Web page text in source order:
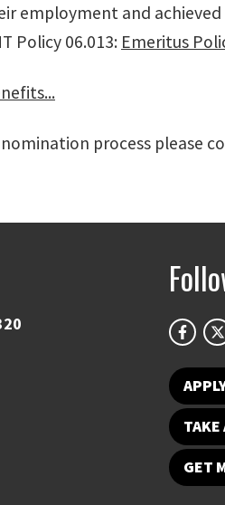
employment and
Policy 06.013: Emeritus
process please
TAKE
GET